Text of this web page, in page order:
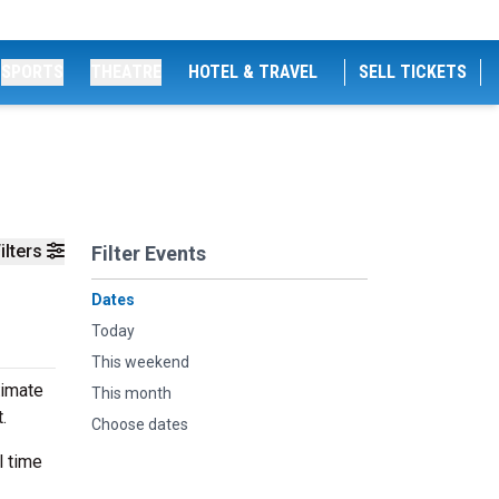
HOTEL & TRAVEL SELL TICKETS
Filter Events
Dates
Today
This weekend
This month
Choose dates
time